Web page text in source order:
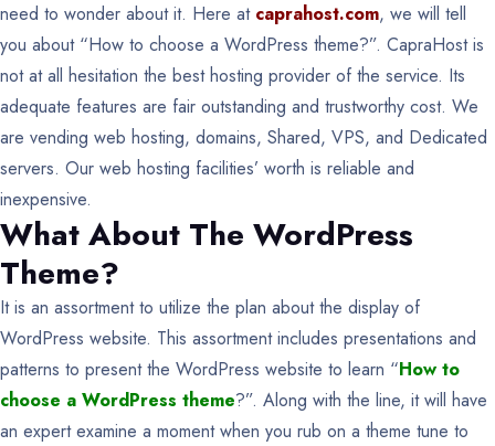
need to wonder about it. Here at caprahost.com, we will tell
you about “How to choose a WordPress theme?”. CapraHost is
not at all hesitation the best hosting provider of the service. Its
adequate features are fair outstanding and trustworthy cost. We
are vending web hosting, domains, Shared, VPS, and Dedicated
servers. Our web hosting facilities’ worth is reliable and
inexpensive.
What About The WordPress
Theme?
It is an assortment to utilize the plan about the display of
WordPress website. This assortment includes presentations and
patterns to present the WordPress website to learn “How to
choose a WordPress theme?”. Along with the line, it will have
an expert examine a moment when you rub on a theme tune to